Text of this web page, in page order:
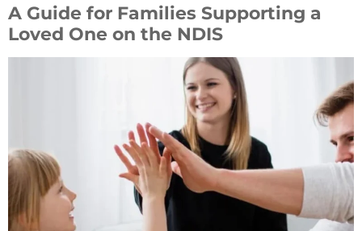
A Guide for Families Supporting a
Loved One on the NDIS